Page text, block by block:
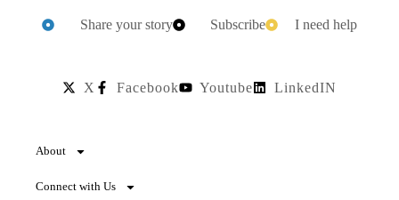
Share your story Subscribe I need help
X Facebook Youtube LinkedIN
About
Connect with Us